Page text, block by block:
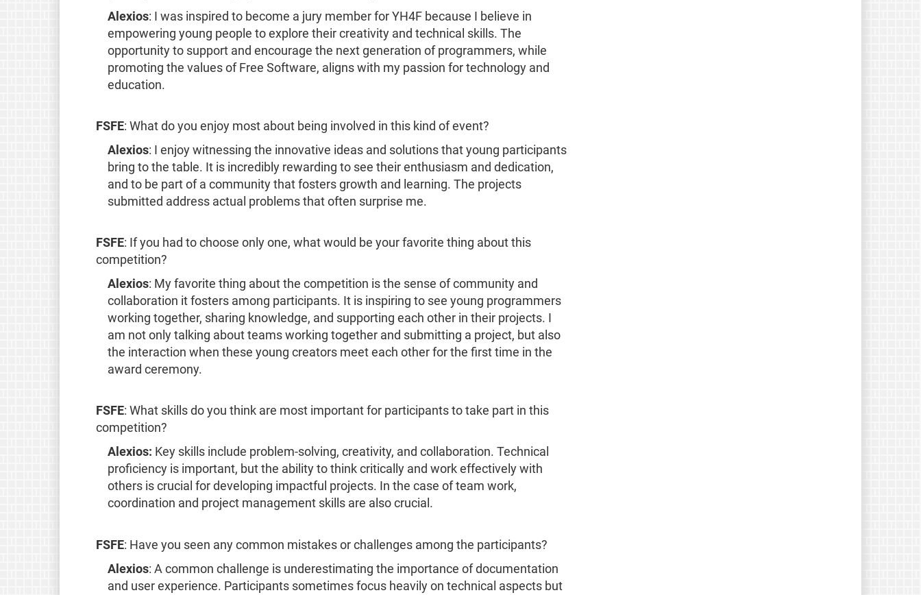
Alexios: I was inspired to become a jury member for YH4F because I believe in
empowering young people to explore their creativity and technical skills. The
opportunity to support and encourage the next generation of programmers, while
promoting the values of Free Software, aligns with my passion for technology and
education.
FSFE: What do you enjoy most about being involved in this kind of event?
Alexios: I enjoy witnessing the innovative ideas and solutions that young participants
bring to the table. It is incredibly rewarding to see their enthusiasm and dedication,
and to be part of a community that fosters growth and learning. The projects
submitted address actual problems that often surprise me.
FSFE: If you had to choose only one, what would be your favorite thing about this
competition?
Alexios: My favorite thing about the competition is the sense of community and
collaboration it fosters among participants. It is inspiring to see young programmers
working together, sharing knowledge, and supporting each other in their projects. I
am not only talking about teams working together and submitting a project, but also
the interaction when these young creators meet each other for the first time in the
award ceremony.
FSFE: What skills do you think are most important for participants to take part in this
competition?
Alexios: Key skills include problem-solving, creativity, and collaboration. Technical
proficiency is important, but the ability to think critically and work effectively with
others is crucial for developing impactful projects. In the case of team work,
coordination and project management skills are also crucial.
FSFE: Have you seen any common mistakes or challenges among the participants?
Alexios: A common challenge is underestimating the importance of documentation
and user experience. Participants sometimes focus heavily on technical aspects but